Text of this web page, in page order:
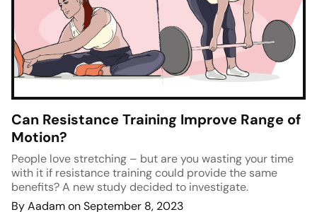
Can Resistance Training Improve Range of
Motion?
People love stretching – but are you wasting your time
with it if resistance training could provide the same
benefits? A new study decided to investigate.
By Aadam on September 8, 2023